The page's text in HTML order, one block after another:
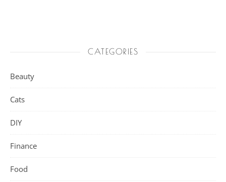
CATEGORIES
Beauty
Cats
DIY
Finance
Food